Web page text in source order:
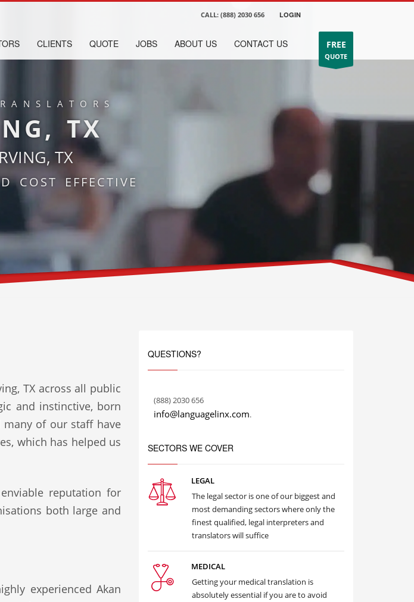
CALL: (888) 2030 656 LOGIN
FREE
QUOTE
CLIENTS QUOTE JOBS ABOUT US CONTACT US
TX
TX
COST EFFECTIVE
TX across all public
and instinctive, born
of our staff have
which has helped us
reputation for
both large and
experienced Akan
QUESTIONS?
(888) 2030 656
info@languagelinx.com.
SECTORS WE COVER
LEGAL
The legal sector is one of our biggest and
most demanding sectors where only the
finest qualified, legal interpreters and
translators will suffice
MEDICAL
Getting your medical translation is
absolutely essential if you are to avoid